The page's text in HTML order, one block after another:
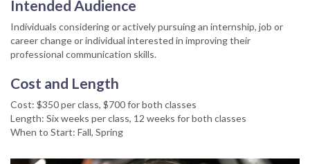
Intended Audience
Individuals considering or actively pursuing an internship, job or
career change or individual interested in improving their
professional communication skills.
Cost and Length
Cost: $350 per class, $700 for both classes
Length: Six weeks per class, 12 weeks for both classes
When to Start: Fall, Spring